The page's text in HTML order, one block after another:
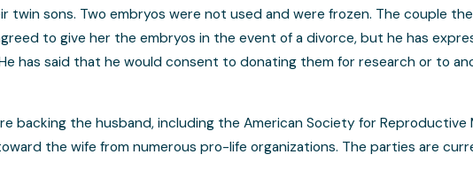
twin sons. Two embryos were not used and were frozen. The couple
to give her the embryos in the event of a divorce, but he has
has said that he would consent to donating them for research or to
backing the husband, including the American Society for Reproductive
the wife from numerous pro-life organizations. The parties are